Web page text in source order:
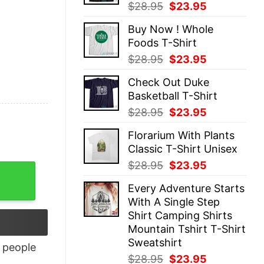
$28.95 Original
was:
$28.95.
$23.95
is:
Buy Now ! Whole
Foods T-Shirt
$28.95 Original
was:
$28.95.
$23.95
is:
$23.95.
Check Out Duke
Basketball T-Shirt
$28.95 Original
was:
$28.95.
$23.95
is:
$23.95.
Florarium With Plants
Classic T-Shirt Unisex
$28.95 Original
was:
$28.95.
$23.95
is:
$23.95.
Every Adventure Starts
With A Single Step
Shirt Camping Shirts
Mountain Tshirt T-Shirt
Sweatshirt
$28.95 Original
$23.95
people